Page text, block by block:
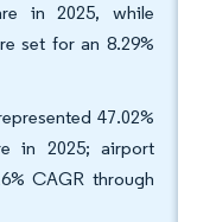
in 2025, while
set for an 8.29%
47.02%
in 2025; airport
CAGR through